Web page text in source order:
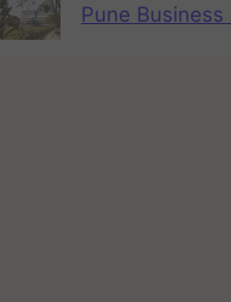
Pune Business